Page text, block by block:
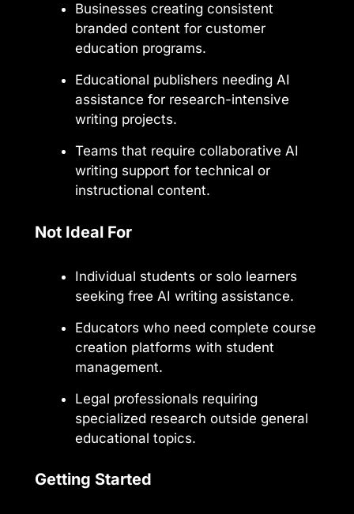
Businesses creating consistent
branded content for customer
education programs.
Educational publishers needing AI
assistance for research-intensive
writing projects.
Teams that require collaborative AI
writing support for technical or
instructional content.
Not Ideal For
Individual students or solo learners
seeking free AI writing assistance.
Educators who need complete course
creation platforms with student
management.
Legal professionals requiring
specialized research outside general
educational topics.
Getting Started